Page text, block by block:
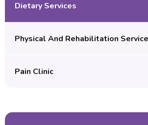
Dietary Services
Physical And Rehabilitation
Pain Clinic